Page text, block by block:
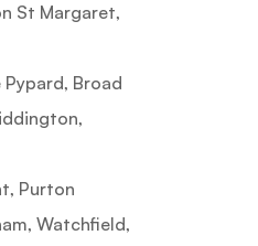
St Margaret,
Broad
Purton
Watchfield,